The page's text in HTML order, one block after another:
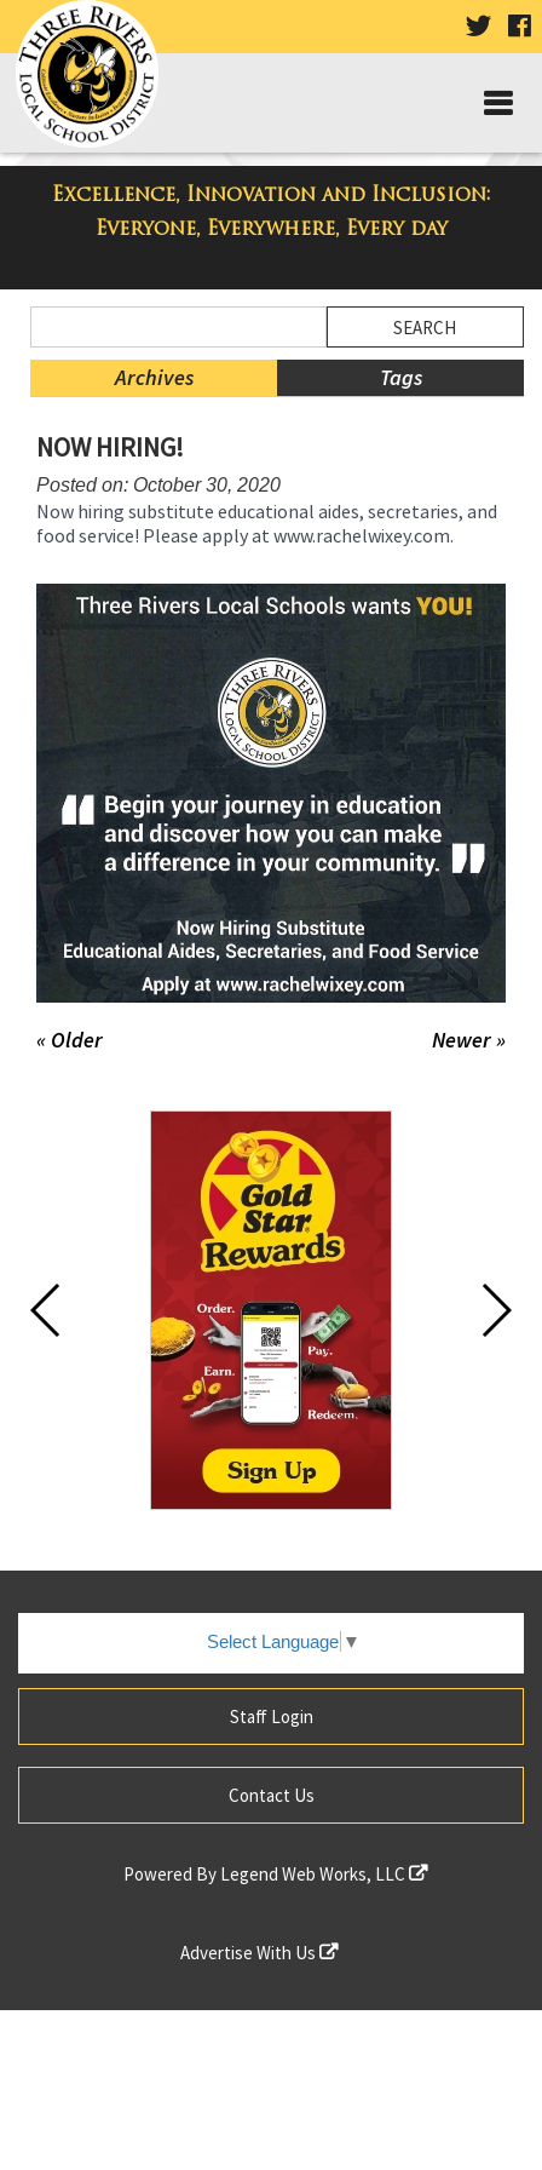
VISIT
PAGE
Excellence, Innovation and Inclusion:
Everyone, Everywhere, Every day
Taylor Middle School Blog
Menu
Blog
Archives Tags
Menu
Ends,
main
content
this
page
begins
NOW HIRING!
Posted on: October 30, 2020
Now hiring substitute educational aides, secretaries, and
food service! Please apply at www.rachelwixey.com.
Newer »
« Older
Select Language ▼
Staff Login
Contact Us
Powered By Legend Web Works, LLC
Advertise With Us